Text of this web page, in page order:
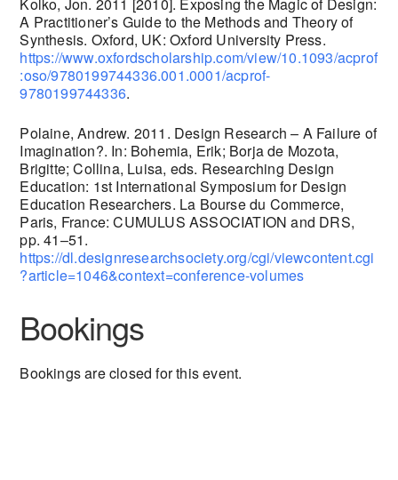
A Practitioner’s Guide to the Methods and Theory of
Synthesis. Oxford, UK: Oxford University Press.
https://www.oxfordscholarship.com/view/10.1093/acprof
:oso/9780199744336.001.0001/acprof-
9780199744336.
Polaine, Andrew. 2011. Design Research – A Failure of
Imagination?. In: Bohemia, Erik; Borja de Mozota,
Brigitte; Collina, Luisa, eds. Researching Design
Education: 1st International Symposium for Design
Education Researchers. La Bourse du Commerce,
Paris, France: CUMULUS ASSOCIATION and DRS,
pp. 41–51.
https://dl.designresearchsociety.org/cgi/viewcontent.cgi
?article=1046&context=conference-volumes
Bookings
Bookings are closed for this event.